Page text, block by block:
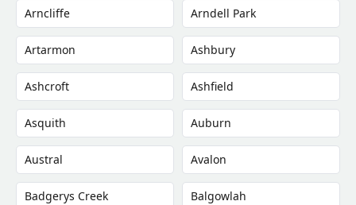
Arncliffe Arndell Park
Artarmon Ashbury
Ashcroft Ashfield
Asquith Auburn
Austral Avalon
Badgerys Creek Balgowlah